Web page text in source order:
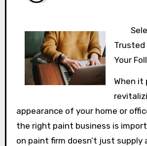
Trusted
Your
When it
appearance of your home or
the right paint business is
on paint firm doesn’t just supply